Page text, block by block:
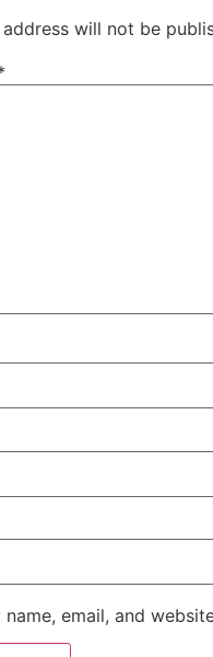
will not be
name, email, and